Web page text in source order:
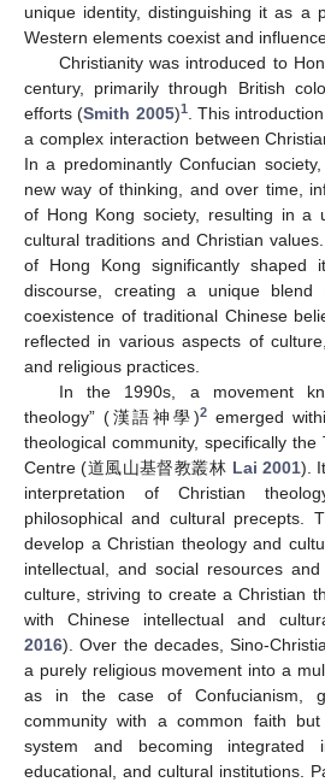
unique identity, distinguishing it as a
Western elements coexist and
Christianity was introduced to
century, primarily through British
efforts (Smith 2005)1. This
a complex interaction between
In a predominantly Confucian
new way of thinking, and over time,
of Hong Kong society, resulting in a
cultural traditions and Christian
of Hong Kong significantly shaped
discourse, creating a unique
coexistence of traditional Chinese
reflected in various aspects of
and religious practices.
In the 1990s, a movement
theology” (漢語神學)2emerged
theological community, specifically the
Centre (道風山基督教叢林 Lai 2001).
interpretation of Christian
philosophical and cultural precepts.
develop a Christian theology and
intellectual, and social resources
culture, striving to create a Christian
with Chinese intellectual and
2016). Over the decades, Sino-
a purely religious movement into a
as in the case of Confucianism,
community with a common faith
system and becoming integrated
educational, and cultural institutions.